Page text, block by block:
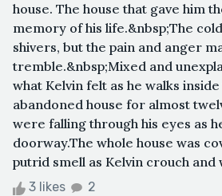
house. The house that gave him
memory of his life.&nbsp;The
shivers, but the pain and anger
tremble.&nbsp;Mixed and
what Kelvin felt as he walks
abandoned house for almost
were falling through his eyes as
doorway.The whole house was
putrid smell as Kelvin crouch and
3 likes 2